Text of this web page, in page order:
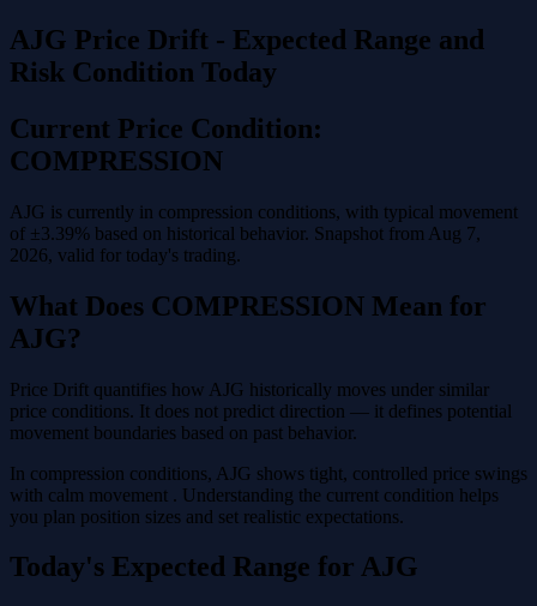
AJG Price Drift - Expected Range and
Risk Condition Today
Current Price Condition:
COMPRESSION
AJG is currently in compression conditions, with typical movement
of ±3.39% based on historical behavior. Snapshot from Aug 7,
2026, valid for today's trading.
What Does COMPRESSION Mean for
AJG?
Price Drift quantifies how AJG historically moves under similar
price conditions. It does not predict direction — it defines potential
movement boundaries based on past behavior.
In compression conditions, AJG shows tight, controlled price swings
with calm movement . Understanding the current condition helps
you plan position sizes and set realistic expectations.
Today's Expected Range for AJG